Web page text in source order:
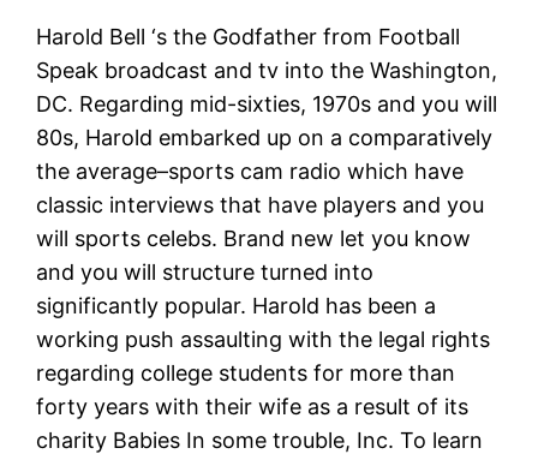
Harold Bell ‘s the Godfather from Football
Speak broadcast and tv into the Washington,
DC. Regarding mid-sixties, 1970s and you will
80s, Harold embarked up on a comparatively
the average–sports cam radio which have
classic interviews that have players and you
will sports celebs. Brand new let you know
and you will structure turned into
significantly popular. Harold has been a
working push assaulting with the legal rights
regarding college students for more than
forty years with their wife as a result of its
charity Babies In some trouble, Inc. To learn